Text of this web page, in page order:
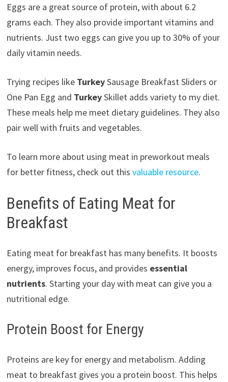
Eggs are a great source of protein, with about 6.2
grams each. They also provide important vitamins and
nutrients. Just two eggs can give you up to 30% of your
daily vitamin needs.
Trying recipes like TurkeySausage Breakfast Sliders or
One Pan Egg and TurkeySkillet adds variety to my diet.
These meals help me meet dietary guidelines. They also
pair well with fruits and vegetables.
To learn more about using meat in preworkout meals
for better fitness, check out this valuable resource.
Benefits of Eating Meat for
Breakfast
Eating meat for breakfast has many benefits. It boosts
energy, improves focus, and provides essential
nutrients. Starting your day with meat can give you a
nutritional edge.
Protein Boost for Energy
Proteins are key for energy and metabolism. Adding
meat to breakfast gives you a protein boost. This helps